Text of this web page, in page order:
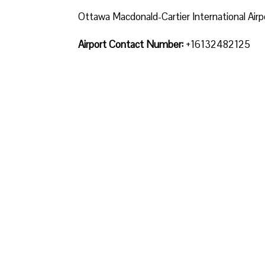
Ottawa Macdonald-Cartier International
Airport Contact Number: +16132482125